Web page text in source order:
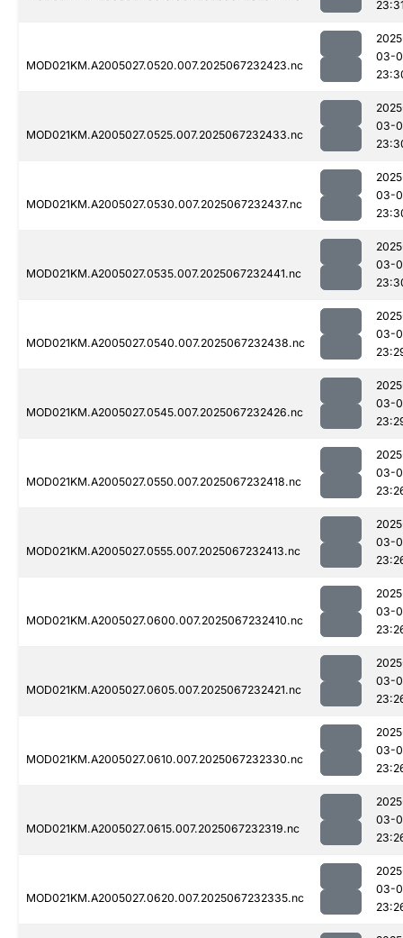
MOD021KM.A2005027.0520.007.2025067232423.nc
03-
MOD021KM.A2005027.0525.007.2025067232433.nc
03-
MOD021KM.A2005027.0530.007.2025067232437.nc
03-
MOD021KM.A2005027.0535.007.2025067232441.nc
03-
MOD021KM.A2005027.0540.007.2025067232438.nc
03-
MOD021KM.A2005027.0545.007.2025067232426.nc
03-
MOD021KM.A2005027.0550.007.2025067232418.nc
03-
MOD021KM.A2005027.0555.007.2025067232413.nc
03-
MOD021KM.A2005027.0600.007.2025067232410.nc
03-
MOD021KM.A2005027.0605.007.2025067232421.nc
03-
MOD021KM.A2005027.0610.007.2025067232330.nc
03-
MOD021KM.A2005027.0615.007.2025067232319.nc
03-
MOD021KM.A2005027.0620.007.2025067232335.nc
03-